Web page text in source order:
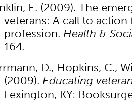
E. (2009). The
veterans: A call to
profession. Health &
164.
D., Hopkins, C.,
(2009). Educating
Lexington, KY: